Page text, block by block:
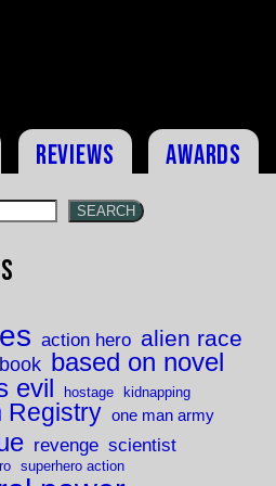
Reviews Awards
SEARCH
action hero alien race
based on novel
evil hostage kidnapping
Registry one man army
revenge scientist
superhero action